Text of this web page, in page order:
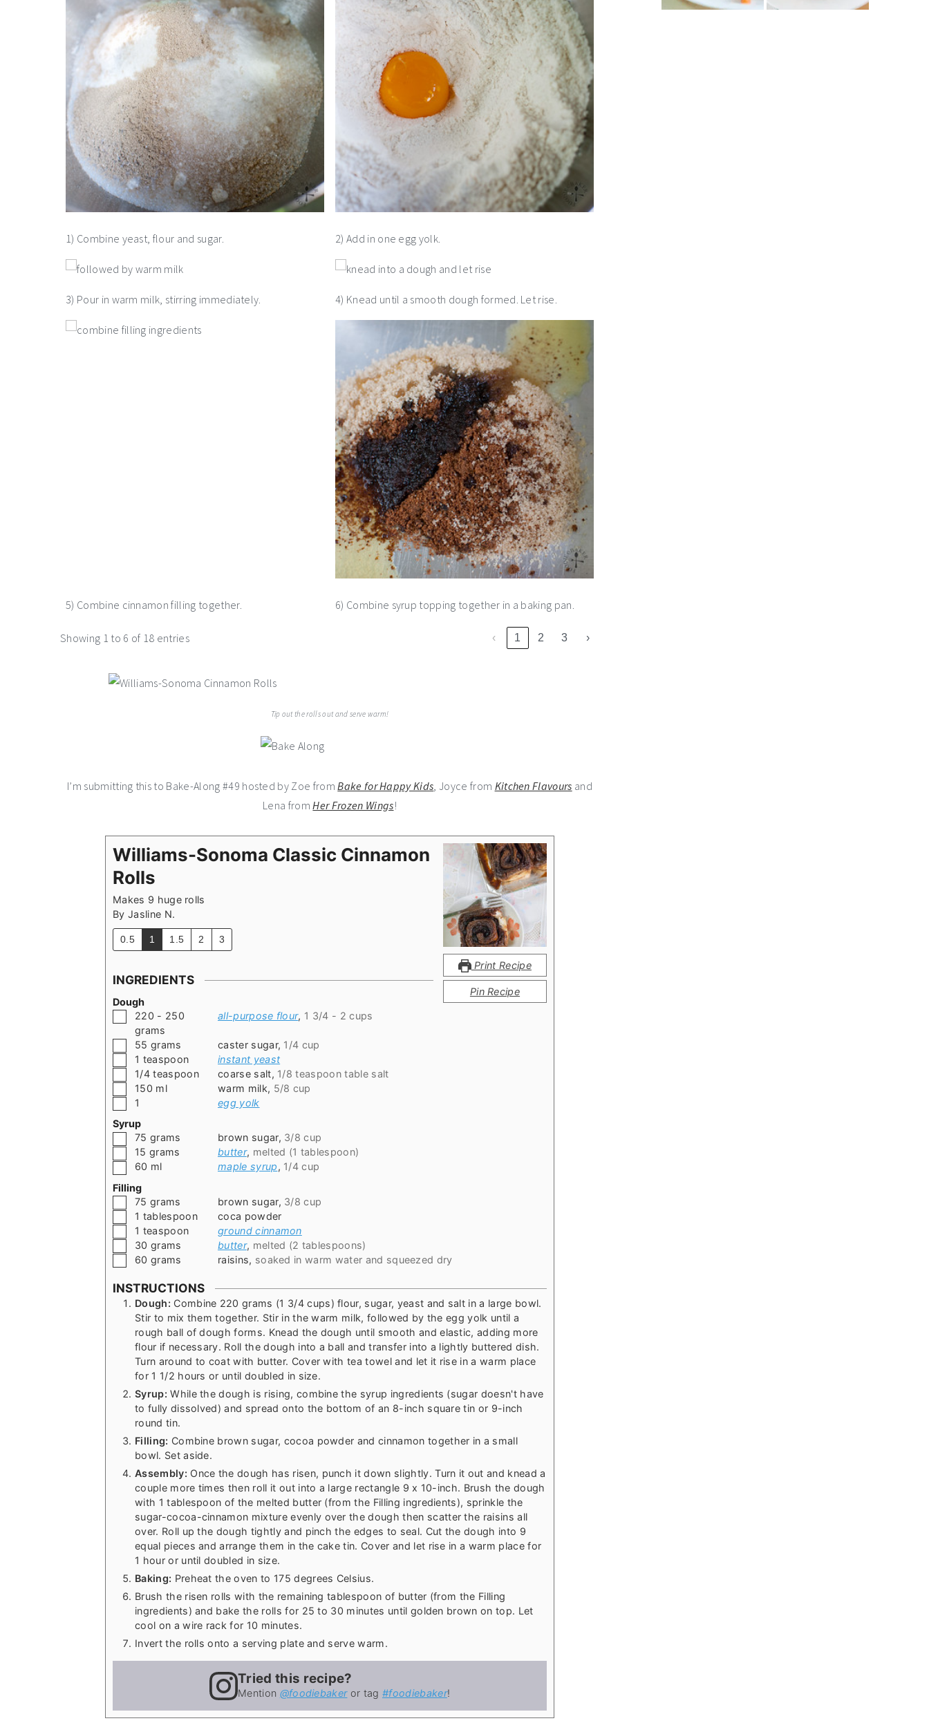
1) Combine yeast, flour and sugar. 2) Add in one egg yolk.
3) Pour in warm milk, stirring immediately. 4) Knead until a smooth dough formed. Let rise.
5) Combine cinnamon filling together. 6) Combine syrup topping together in a baking pan.
Showing 1 to 6 of 18 entries ‹ 1 2 3 ›
Tip out the rolls out and serve warm!
I’m submitting this to Bake-Along #49 hosted by Zoe fromBake for Happy Kids, Joyce from Kitchen Flavours and
Lena fromHer Frozen Wings!
Print Recipe
Pin Recipe
Williams-Sonoma Classic Cinnamon
Rolls
Makes 9 huge rolls
By Jasline N.
0.5 1 1.5 2 3
INGREDIENTS
Dough
▢
220 - 250
grams
all-purpose flour, 1 3/4 - 2 cups
▢
55 grams caster sugar, 1/4 cup
▢1 teaspoon
instant yeast
▢1/4 teaspoon coarse salt, 1/8 teaspoon table salt
▢150 ml warm milk, 5/8 cup
▢1
egg yolk
Syrup
▢
75 grams brown sugar, 3/8 cup
▢15 grams butter, melted (1 tablespoon)
▢
60 ml maple syrup, 1/4 cup
Filling
▢
75 grams brown sugar, 3/8 cup
▢1 tablespoon
coca powder
▢1 teaspoon
ground cinnamon
▢
30 grams butter, melted (2 tablespoons)
▢
60 grams raisins, soaked in warm water and squeezed dry
INSTRUCTIONS
Dough: Combine 220 grams (1 3/4 cups) flour, sugar, yeast and salt in a large bowl.
Stir to mix them together. Stir in the warm milk, followed by the egg yolk until a
rough ball of dough forms. Knead the dough until smooth and elastic, adding more
flour if necessary. Roll the dough into a ball and transfer into a lightly buttered dish.
Turn around to coat with butter. Cover with tea towel and let it rise in a warm place
for 1 1/2 hours or until doubled in size.
Syrup: While the dough is rising, combine the syrup ingredients (sugar doesn't have
to fully dissolved) and spread onto the bottom of an 8-inch square tin or 9-inch
round tin.
Filling: Combine brown sugar, cocoa powder and cinnamon together in a small
bowl. Set aside.
Assembly: Once the dough has risen, punch it down slightly. Turn it out and knead a
couple more times then roll it out into a large rectangle 9 x 10-inch. Brush the dough
with 1 tablespoon of the melted butter (from the Filling ingredients), sprinkle the
sugar-cocoa-cinnamon mixture evenly over the dough then scatter the raisins all
over. Roll up the dough tightly and pinch the edges to seal. Cut the dough into 9
equal pieces and arrange them in the cake tin. Cover and let rise in a warm place for
1 hour or until doubled in size.
Baking: Preheat the oven to 175 degrees Celsius.
Brush the risen rolls with the remaining tablespoon of butter (from the Filling
ingredients) and bake the rolls for 25 to 30 minutes until golden brown on top. Let
cool on a wire rack for 10 minutes.
Invert the rolls onto a serving plate and serve warm.
Tried this recipe?
Mention @foodiebakeror tag #foodiebaker!